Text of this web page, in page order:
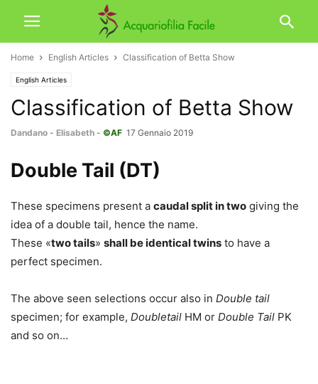
Home English Articles Classification of Betta Show
English Articles
Classification of Betta Show
Dandano - Elisabeth - ©AF 17 Gennaio 2019
Double Tail (DT)
These specimens present a caudal split in two giving the
idea of a double tail, hence the name.
These «two tails» shall be identical twins to have a
perfect specimen.
The above seen selections occur also in Double tail
specimen; for example, Doubletail HM or Double Tail PK
and so on…